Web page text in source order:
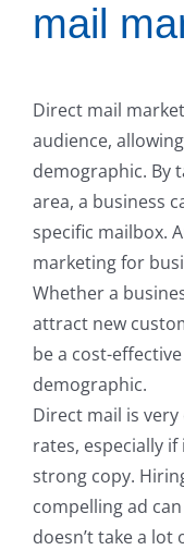
mail
Direct mail
audience,
demographic. By
area, a business
specific mailbox.
marketing for
Whether a
attract new
be a cost-
demographic.
Direct mail is
rates, especially
strong copy.
compelling ad
doesn’t take a